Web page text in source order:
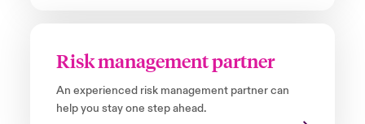
Risk management partner
An experienced risk management partner can
help you stay one step ahead.